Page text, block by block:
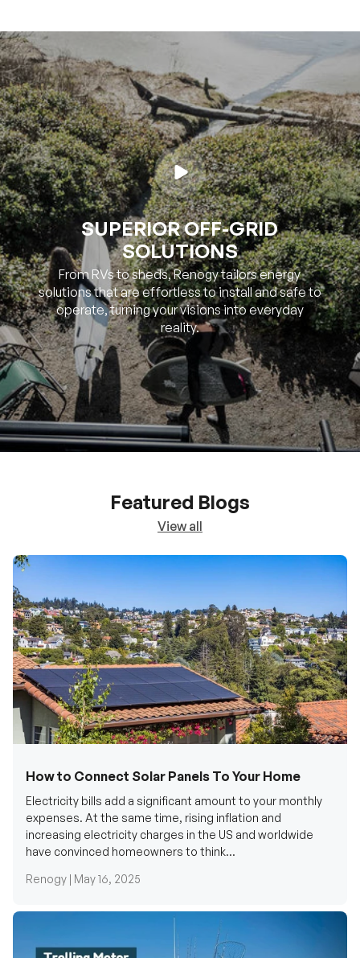
SUPERIOR OFF-GRID
SOLUTIONS
From RVs to sheds, Renogy tailors energy
solutions that are effortless to install and safe to
operate, turning your visions into everyday
reality.
Featured Blogs
View all
How to Connect Solar Panels To Your Home
Electricity bills add a significant amount to your monthly
expenses. At the same time, rising inflation and
increasing electricity charges in the US and worldwide
have convinced homeowners to think...
Renogy | May 16, 2025